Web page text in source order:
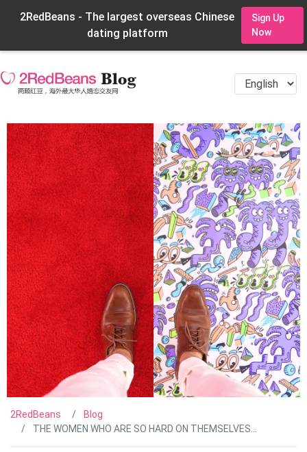
2RedBeans - The largest overseas Chinese
dating platform
Sign Up
Now
2RedBeans
Blog
THE WOMEN WHO ARE SO HARD ON THEMSELVES…